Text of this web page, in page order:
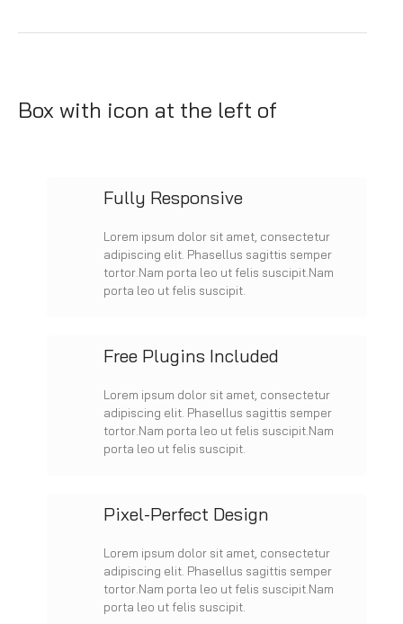
Box with icon at the left of
Fully Responsive
Lorem ipsum dolor sit amet, consectetur
adipiscing elit. Phasellus sagittis semper
tortor.Nam porta leo ut felis suscipit.Nam
porta leo ut felis suscipit.
Free Plugins Included
Lorem ipsum dolor sit amet, consectetur
adipiscing elit. Phasellus sagittis semper
tortor.Nam porta leo ut felis suscipit.Nam
porta leo ut felis suscipit.
Pixel-Perfect Design
Lorem ipsum dolor sit amet, consectetur
adipiscing elit. Phasellus sagittis semper
tortor.Nam porta leo ut felis suscipit.Nam
porta leo ut felis suscipit.